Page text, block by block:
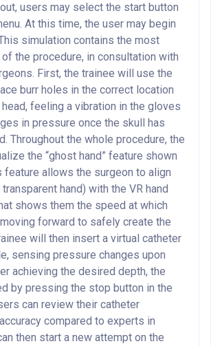
users may select the start button
At this time, the user may begin
simulation contains the most
the procedure, in consultation with
First, the trainee will use the
burr holes in the correct location
head, feeling a vibration in the gloves
in pressure once the skull has
Throughout the whole procedure, the
the “ghost hand” feature shown
feature allows the surgeon to align
hand) with the VR hand
shows them the speed at which
forward to safely create the
will then insert a virtual catheter
sensing pressure changes upon
achieving the desired depth, the
by pressing the stop button in the
can review their catheter
compared to experts in
then start a new attempt on the